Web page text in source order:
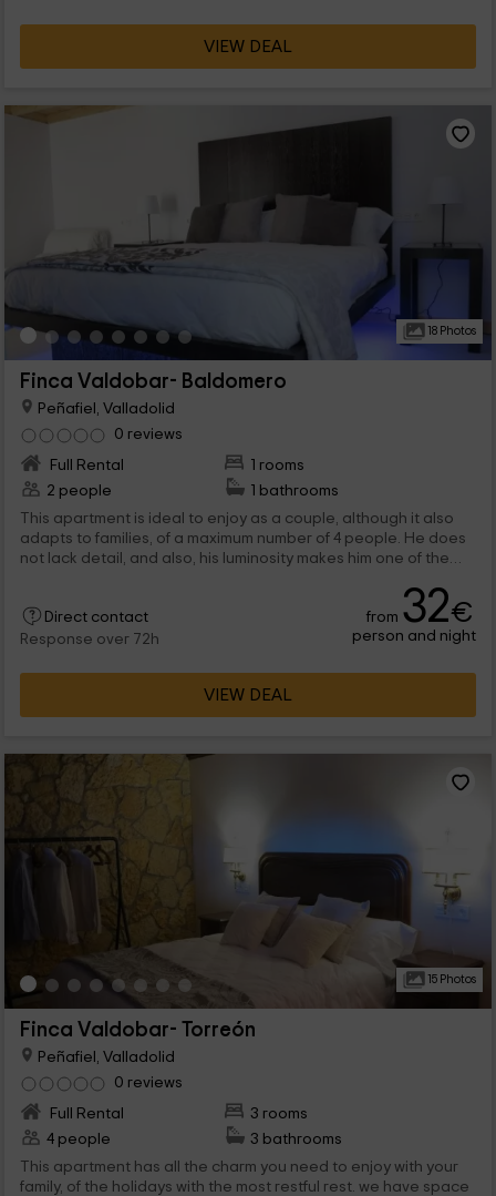
VIEW DEAL
18 Photos
Finca Valdobar- Baldomero
Peñafiel, Valladolid
0 reviews
Full Rental
1 rooms
2 people
1 bathrooms
This apartment is ideal to enjoy as a couple, although it also
adapts to families, of a maximum number of 4 people. He does
not lack detail, and also, his luminosity makes him one of the
you are looking for accommodation, do not hesitate enjoy
Peñafiel, in the province of Valladolid.
Direct contact
Response over 72h
from 32€
person and night
VIEW DEAL
15 Photos
Finca Valdobar- Torreón
Peñafiel, Valladolid
0 reviews
Full Rental
3 rooms
4 people
3 bathrooms
This apartment has all the charm you need to enjoy with your
family, of the holidays with the most restful rest. we have space